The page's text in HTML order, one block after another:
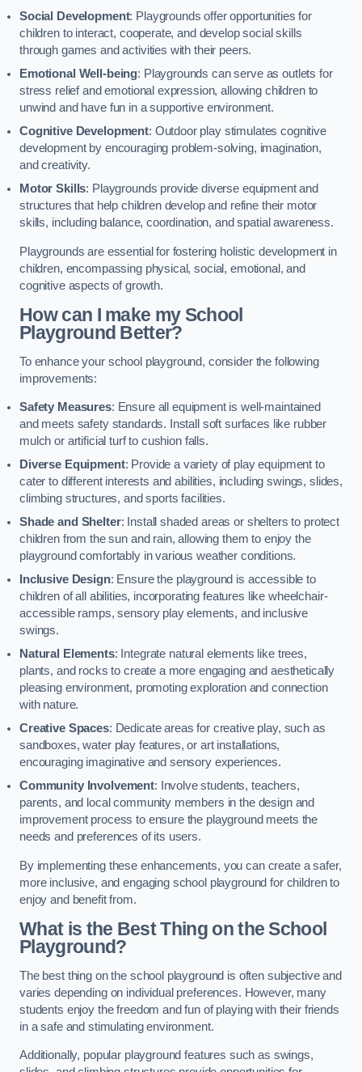
Social Development: Playgrounds offer opportunities for
children to interact, cooperate, and develop social skills
through games and activities with their peers.
Emotional Well-being: Playgrounds can serve as outlets for
stress relief and emotional expression, allowing children to
unwind and have fun in a supportive environment.
Cognitive Development: Outdoor play stimulates cognitive
development by encouraging problem-solving, imagination,
and creativity.
Motor Skills: Playgrounds provide diverse equipment and
structures that help children develop and refine their motor
skills, including balance, coordination, and spatial awareness.
Playgrounds are essential for fostering holistic development in
children, encompassing physical, social, emotional, and
cognitive aspects of growth.
How can I make my School
Playground Better?
To enhance your school playground, consider the following
improvements:
Safety Measures: Ensure all equipment is well-maintained
and meets safety standards. Install soft surfaces like rubber
mulch or artificial turf to cushion falls.
Diverse Equipment: Provide a variety of play equipment to
cater to different interests and abilities, including swings, slides,
climbing structures, and sports facilities.
Shade and Shelter: Install shaded areas or shelters to protect
children from the sun and rain, allowing them to enjoy the
playground comfortably in various weather conditions.
Inclusive Design: Ensure the playground is accessible to
children of all abilities, incorporating features like wheelchair-
accessible ramps, sensory play elements, and inclusive
swings.
Natural Elements: Integrate natural elements like trees,
plants, and rocks to create a more engaging and aesthetically
pleasing environment, promoting exploration and connection
with nature.
Creative Spaces: Dedicate areas for creative play, such as
sandboxes, water play features, or art installations,
encouraging imaginative and sensory experiences.
Community Involvement: Involve students, teachers,
parents, and local community members in the design and
improvement process to ensure the playground meets the
needs and preferences of its users.
By implementing these enhancements, you can create a safer,
more inclusive, and engaging school playground for children to
enjoy and benefit from.
What is the Best Thing on the School
Playground?
The best thing on the school playground is often subjective and
varies depending on individual preferences. However, many
students enjoy the freedom and fun of playing with their friends
in a safe and stimulating environment.
Additionally, popular playground features such as swings,